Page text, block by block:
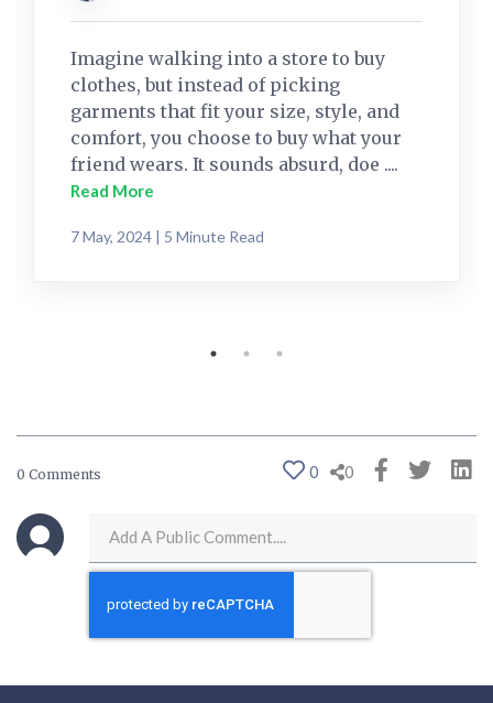
Imagine walking into a store to buy
clothes, but instead of picking
garments that fit your size, style, and
comfort, you choose to buy what your
friend wears. It sounds absurd, doe ....
Read More
7 May, 2024 | 5 Minute Read
0 Comments 0 0